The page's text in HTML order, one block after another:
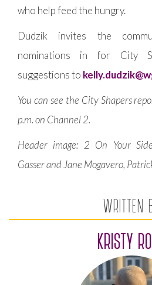
who help feed the hungry.
Dudzik invites the
nominations in for City
suggestions to
You can see the City Shapers
p.m. on Channel 2.
Header image: 2 On Your
Gasser and Jane Mogavero,
WRITTEN
KRISTY